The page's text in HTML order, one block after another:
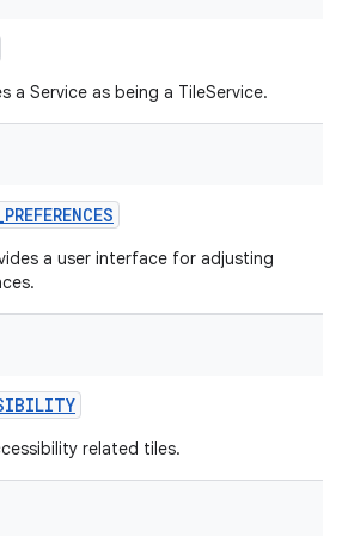
a Service as being a TileService.
PREFERENCES
a user interface for adjusting
related tiles.